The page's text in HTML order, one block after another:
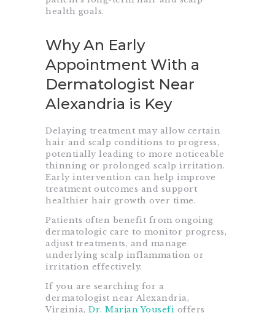
health goals.
Why An Early
Appointment With a
Dermatologist Near
Alexandria is Key
Delaying treatment may allow certain
hair and scalp conditions to progress,
potentially leading to more noticeable
thinning or prolonged scalp irritation.
Early intervention can help improve
treatment outcomes and support
healthier hair growth over time.
Patients often benefit from ongoing
dermatologic care to monitor progress,
adjust treatments, and manage
underlying scalp inflammation or
irritation effectively.
If you are searching for a
dermatologist near Alexandria,
Virginia, Dr. Marjan Yousefi offers